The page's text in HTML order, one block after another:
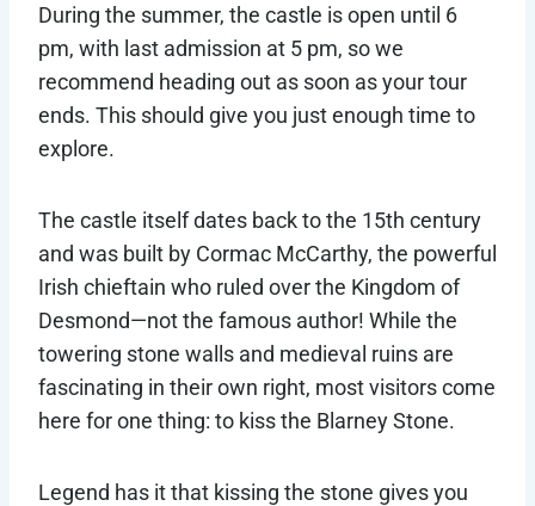
During the summer, the castle is open until 6
pm, with last admission at 5 pm, so we
recommend heading out as soon as your tour
ends. This should give you just enough time to
explore.
The castle itself dates back to the 15th century
and was built by Cormac McCarthy, the powerful
Irish chieftain who ruled over the Kingdom of
Desmond—not the famous author! While the
towering stone walls and medieval ruins are
fascinating in their own right, most visitors come
here for one thing: to kiss the Blarney Stone.
Legend has it that kissing the stone gives you